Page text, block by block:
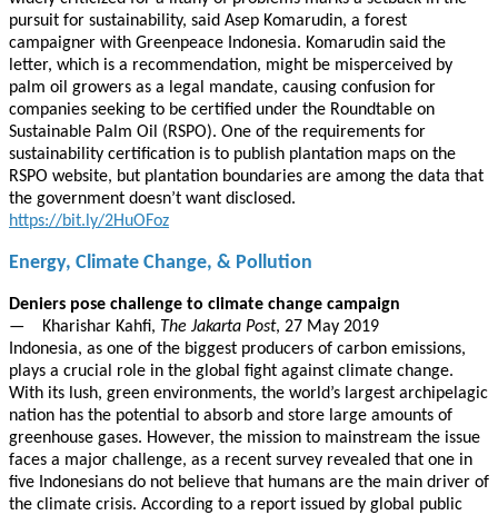
pursuit for sustainability, said Asep Komarudin, a forest
campaigner with Greenpeace Indonesia. Komarudin said the
letter, which is a recommendation, might be misperceived by
palm oil growers as a legal mandate, causing confusion for
companies seeking to be certified under the Roundtable on
Sustainable Palm Oil (RSPO). One of the requirements for
sustainability certification is to publish plantation maps on the
RSPO website, but plantation boundaries are among the data that
the government doesn’t want disclosed.
https://bit.ly/2HuOFoz
Energy, Climate Change, & Pollution
Deniers pose challenge to climate change campaign
— Kharishar Kahfi, The Jakarta Post, 27 May 2019
Indonesia, as one of the biggest producers of carbon emissions,
plays a crucial role in the global fight against climate change.
With its lush, green environments, the world’s largest archipelagic
nation has the potential to absorb and store large amounts of
greenhouse gases. However, the mission to mainstream the issue
faces a major challenge, as a recent survey revealed that one in
five Indonesians do not believe that humans are the main driver of
the climate crisis. According to a report issued by global public